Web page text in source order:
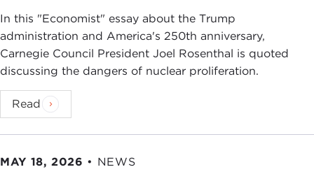
In this "Economist" essay about the Trump
administration and America's 250th anniversary,
Carnegie Council President Joel Rosenthal is quoted
discussing the dangers of nuclear proliferation.
Read
MAY 18, 2026 • NEWS